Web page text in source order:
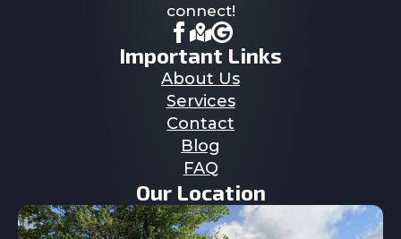
connect!
Important Links
About Us
Services
Contact
Blog
FAQ
Our Location